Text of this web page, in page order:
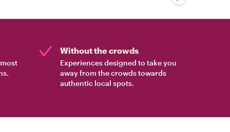
Without the crowds
Experiences designed to take you
away from the crowds towards
authentic local spots.